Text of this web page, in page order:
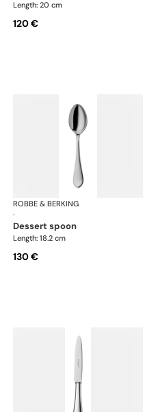
Length: 20 cm
120 €
cutlery, silver plated
ROBBE & BERKING
·
dessert spoon
Length: 18.2 cm
130 €